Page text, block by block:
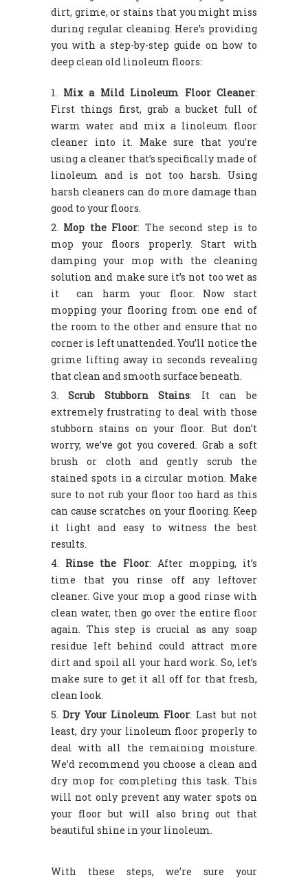
dirt, grime, or stains that you might miss
during regular cleaning. Here’s providing
you with a step-by-step guide on how to
deep clean old linoleum floors:
Mix a Mild Linoleum Floor Cleaner:
First things first, grab a bucket full of
warm water and mix a linoleum floor
cleaner into it. Make sure that you’re
using a cleaner that’s specifically made of
linoleum and is not too harsh. Using
harsh cleaners can do more damage than
good to your floors.
Mop the Floor: The second step is to
mop your floors properly. Start with
damping your mop with the cleaning
solution and make sure it’s not too wet as
it can harm your floor. Now start
mopping your flooring from one end of
the room to the other and ensure that no
corner is left unattended. You’ll notice the
grime lifting away in seconds revealing
that clean and smooth surface beneath.
Scrub Stubborn Stains: It can be
extremely frustrating to deal with those
stubborn stains on your floor. But don’t
worry, we’ve got you covered. Grab a soft
brush or cloth and gently scrub the
stained spots in a circular motion. Make
sure to not rub your floor too hard as this
can cause scratches on your flooring. Keep
it light and easy to witness the best
results.
Rinse the Floor: After mopping, it’s
time that you rinse off any leftover
cleaner. Give your mop a good rinse with
clean water, then go over the entire floor
again. This step is crucial as any soap
residue left behind could attract more
dirt and spoil all your hard work. So, let’s
make sure to get it all off for that fresh,
clean look.
Dry Your Linoleum Floor: Last but not
least, dry your linoleum floor properly to
deal with all the remaining moisture.
We’d recommend you choose a clean and
dry mop for completing this task. This
will not only prevent any water spots on
your floor but will also bring out that
beautiful shine in your linoleum.
With these steps, we’re sure your